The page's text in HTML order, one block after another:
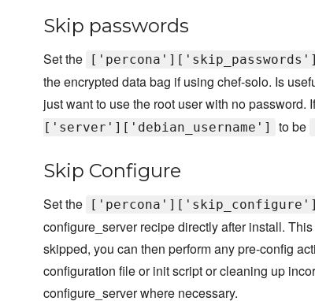
Skip passwords
Set the ['percona']['skip_passwords']
the encrypted data bag if using chef-solo. Is
just want to use the root user with no password.
['server']['debian_username']
to be
Skip Configure
Set the ['percona']['skip_configure']
configure_server recipe directly after install.
skipped, you can then perform any pre-config
configuration file or init script or cleaning up
configure_server where necessary.